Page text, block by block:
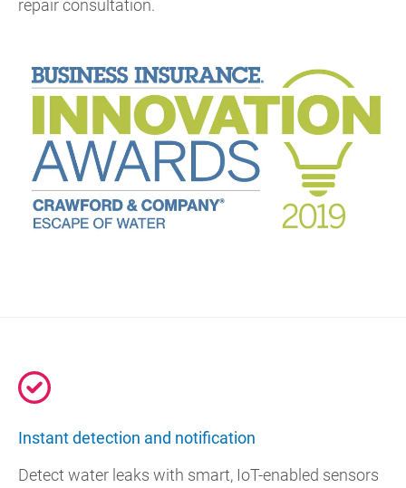
repair consultation.
Instant detection and notification
Detect water leaks with smart, IoT-enabled sensors